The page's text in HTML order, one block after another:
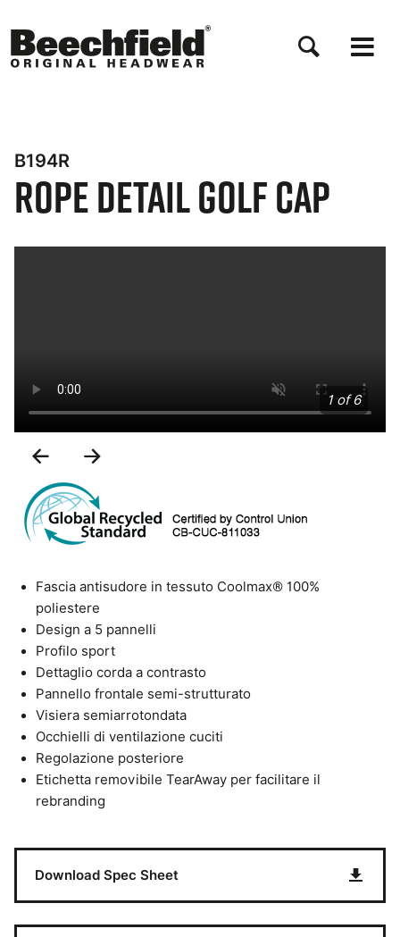
contenuto
B194R
Rope Detail Golf Cap
1 of 6
Previous
Slide
Fascia antisudore in tessuto Coolmax® 100%
poliestere
Design a 5 pannelli
Profilo sport
Dettaglio corda a contrasto
Pannello frontale semi-strutturato
Visiera semiarrotondata
Occhielli di ventilazione cuciti
Regolazione posteriore
Etichetta removibile TearAway per facilitare il
rebranding
Download Spec Sheet